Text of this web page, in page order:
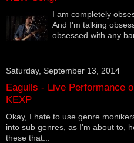
I am completely
And I'm talking
obsessed with any
Saturday, September 13, 2014
Eagulls - Live Performance
KEXP
Okay, I hate to use genre
into sub genres, as I'm about to,
these that...